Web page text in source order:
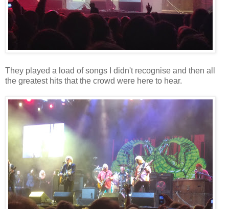
They played a load of songs I didn't recognise and then all
the greatest hits that the crowd were here to hear.